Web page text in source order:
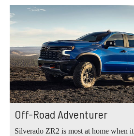
Off-Road Adventurer
Silverado ZR2 is most at home when